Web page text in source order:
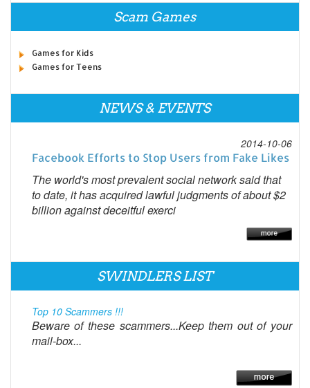
Scam Games
Games for Kids
Games for Teens
NEWS & EVENTS
2014-10-06
Facebook Efforts to Stop Users from Fake Likes
The world's most prevalent social network said that
to date, it has acquired lawful judgments of about $2
billion against deceitful exerci
SWINDLERS LIST
Top 10 Scammers !!!
Beware of these scammers...Keep them out of your
mail-box...